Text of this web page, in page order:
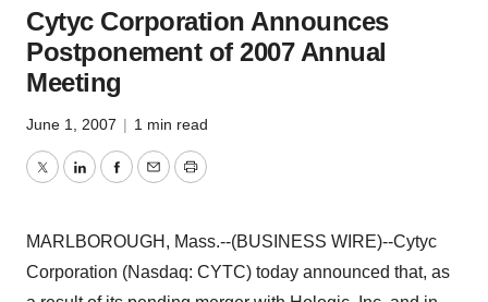
Cytyc Corporation Announces
Postponement of 2007 Annual
Meeting
June 1, 2007 | 1 min read
TwitterLinkedInFacebook
EmailPrint
MARLBOROUGH, Mass.--(BUSINESS WIRE)--Cytyc
Corporation (Nasdaq: CYTC) today announced that, as